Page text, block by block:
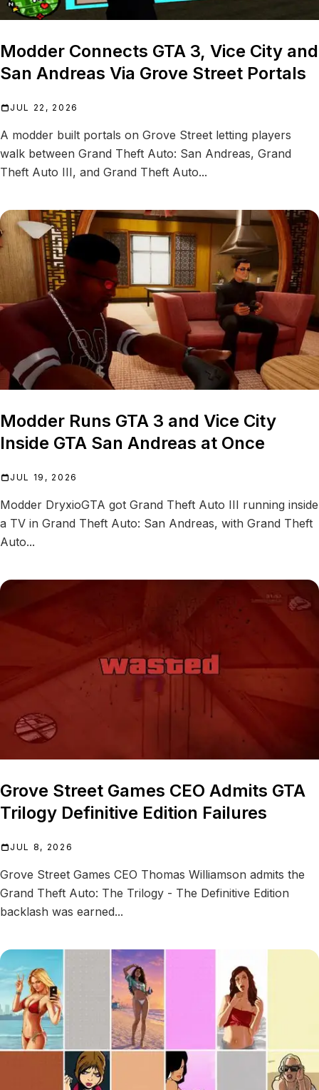
Modder Connects GTA 3, Vice City and
San Andreas Via Grove Street Portals
JUL 22, 2026
A modder built portals on Grove Street letting players
walk between Grand Theft Auto: San Andreas, Grand
Theft Auto III, and Grand Theft Auto...
Modder Runs GTA 3 and Vice City
Inside GTA San Andreas at Once
JUL 19, 2026
Modder DryxioGTA got Grand Theft Auto III running inside
a TV in Grand Theft Auto: San Andreas, with Grand Theft
Auto...
Grove Street Games CEO Admits GTA
Trilogy Definitive Edition Failures
JUL 8, 2026
Grove Street Games CEO Thomas Williamson admits the
Grand Theft Auto: The Trilogy - The Definitive Edition
backlash was earned...